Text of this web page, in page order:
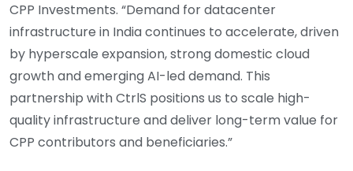
CPP Investments. “Demand for datacenter
infrastructure in India continues to accelerate, driven
by hyperscale expansion, strong domestic cloud
growth and emerging AI-led demand. This
partnership with CtrlS positions us to scale high-
quality infrastructure and deliver long-term value for
CPP contributors and beneficiaries.”